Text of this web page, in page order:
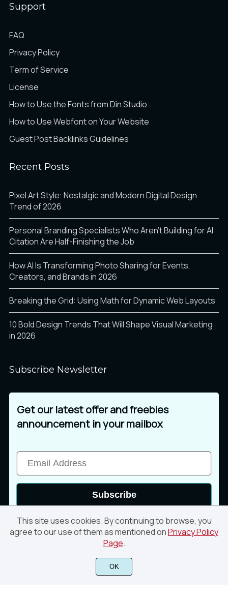
Support
FAQ
Privacy Policy
Term of Service
License
How to Use the Fonts from Din Studio
How to Use Webfont on Your Website
Guest Post Backlinks Guidelines
Recent Posts
Pixel Art Style: Nostalgic and Modern Digital Design
Trend of 2026
Personal Branding Specialists Who Aren’t Building for AI
Citation Are Half-Finishing the Job
How AI Is Transforming Photo Sharing for Events,
Creators, and Brands in 2026
Breaking the Grid: Using Math for Dynamic Web Layouts
10 Bold Design Trends That Will Shape Visual Marketing
in 2026
Subscribe Newsletter
Get our latest offer and freebies
announcement in your mailbox
Subscribe
© 2026 Din Studio. All rights reserved
This site uses cookies. By continuing to browse, you
agree to our use of them as mentioned onPrivacy Policy
Page.
OK